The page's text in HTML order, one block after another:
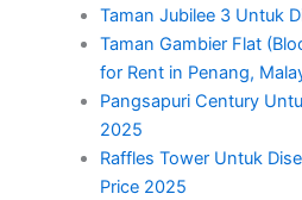
Taman Jubilee 3 Untuk
Taman Gambier Flat
for Rent in Penang,
Pangsapuri Century
2025
Raffles Tower Untuk
Price 2025